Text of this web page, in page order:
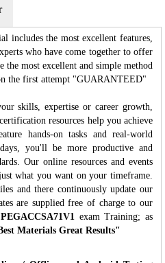
includes the most excellent features,
who have come together to offer
the most excellent and simple method
the first attempt "GUARANTEED"
skills, expertise or career growth,
resources help you achieve
hands-on tasks and real-world
you'll be more productive and
Our online resources and events
what you want on your timeframe.
and there continuously update our
are supplied free of charge to our
PEGACCSA71V1 exam Training; as
Materials Great Results"